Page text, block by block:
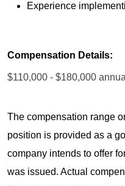
Experience
Compensation Details:
$110,000 - $180,000
The compensation range
position is provided as a
company intends to offer
was issued. Actual